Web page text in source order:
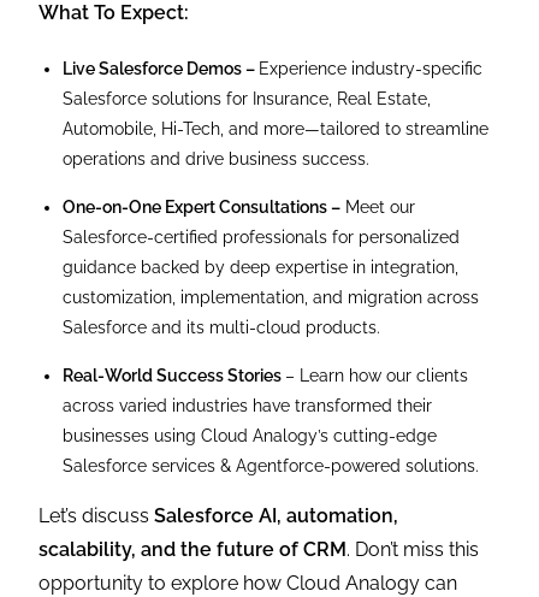
What To Expect:
Live Salesforce Demos – Experience industry-specific
Salesforce solutions for Insurance, Real Estate,
Automobile, Hi-Tech, and more—tailored to streamline
operations and drive business success.
One-on-One Expert Consultations – Meet our
Salesforce-certified professionals for personalized
guidance backed by deep expertise in integration,
customization, implementation, and migration across
Salesforce and its multi-cloud products.
Real-World Success Stories – Learn how our clients
across varied industries have transformed their
businesses using Cloud Analogy’s cutting-edge
Salesforce services & Agentforce-powered solutions.
Let’s discussSalesforce AI, automation,
scalability, and the future of CRM . Don’t miss this
opportunity to explore how Cloud Analogy can